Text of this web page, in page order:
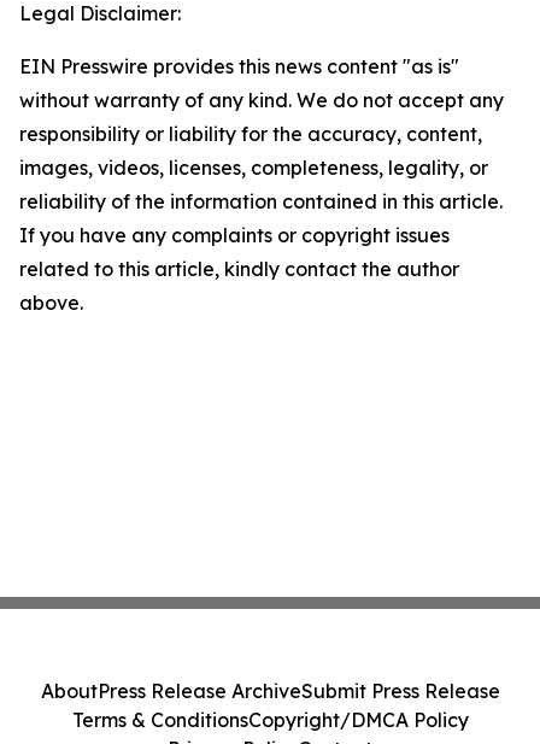
Legal Disclaimer:
EIN Presswire provides this news content "as is"
without warranty of any kind. We do not accept any
responsibility or liability for the accuracy, content,
images, videos, licenses, completeness, legality, or
reliability of the information contained in this article.
If you have any complaints or copyright issues
related to this article, kindly contact the author
above.
AboutPress Release ArchiveSubmit Press Release
Terms & ConditionsCopyright/DMCA Policy